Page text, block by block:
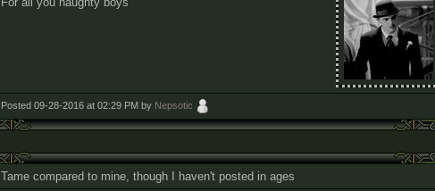
Posted 09-28-2016 at 02:29 PM by Nepsotic
Tame compared to mine, though I haven't posted in ages